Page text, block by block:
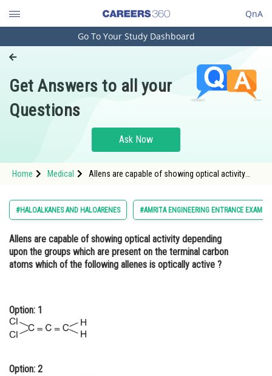
QnA
Engineering and Architecture
Pharmacy
Hospitality and Tourism
Study Abroad
Arts, Commerce & Sciences
Administration
Learn
Medicine and Allied Sciences
Law
Go To Your Study Dashboard
Get Answers to all your
Questions
Ask Now
Home Medical
Allens are capable of showing optical activity
allenes is optically active ? <div
#HALOALKANES AND HALOARENES #AMRITA ENGINEERING ENTRANCE
Allens are capable of showing optical activity depending
upon the groups which are present on the terminal carbon
atoms which of the following allenes is optically active ?
Option: 1
Option: 2